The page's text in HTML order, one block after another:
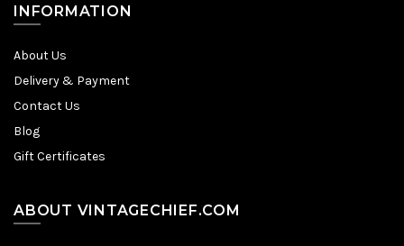
INFORMATION
About Us
Delivery & Payment
Contact Us
Blog
Gift Certificates
ABOUT VINTAGECHIEF.COM